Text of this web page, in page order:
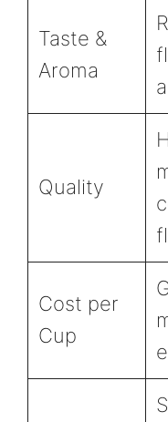
Taste &
Aroma
Quality
Cost per
Cup